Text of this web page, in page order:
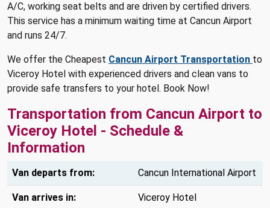
A/C, working seat belts and are driven by certified drivers.
This service has a minimum waiting time at Cancun Airport
and runs 24/7.
We offer the Cheapest Cancun Airport Transportation to
Viceroy Hotel with experienced drivers and clean vans to
provide safe transfers to your hotel. Book Now!
Transportation from Cancun Airport to
Viceroy Hotel - Schedule &
Information
Van departs from: Cancun International Airport
Van arrives in: Viceroy Hotel